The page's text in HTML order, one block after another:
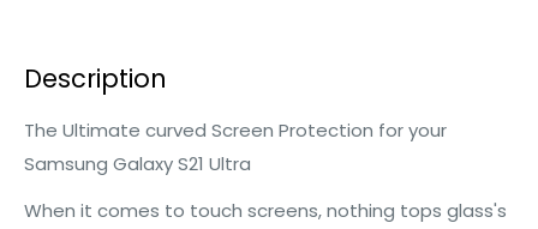
Description
The Ultimate curved Screen Protection for your
Samsung Galaxy S21 Ultra
When it comes to touch screens, nothing tops glass's